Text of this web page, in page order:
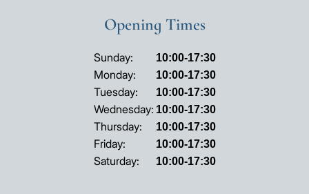
Opening Times
Opening
hours
Sunday: 10:00-17:30
Monday: 10:00-17:30
Tuesday: 10:00-17:30
Wednesday: 10:00-17:30
Thursday: 10:00-17:30
Friday: 10:00-17:30
Saturday: 10:00-17:30